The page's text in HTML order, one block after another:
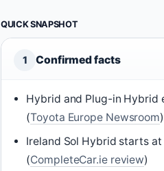
QUICK SNAPSHOT
1 Confirmed facts
Hybrid and Plug-in Hybrid
(Toyota Europe Newsroom)
Ireland Sol Hybrid starts
(CompleteCar.ie review)